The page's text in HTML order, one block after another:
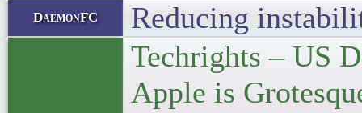
DaemonFC
Reducing
Techrights – US
Apple is